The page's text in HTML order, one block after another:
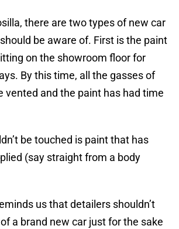
there are two types of new car
be aware of. First is the paint
on the showroom floor for
By this time, all the gasses of
vented and the paint has had time
be touched is paint that has
(say straight from a body
us that detailers shouldn’t
a brand new car just for the sake